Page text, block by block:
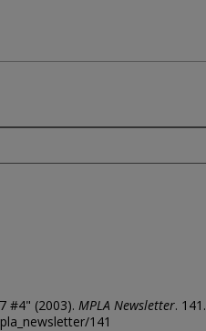
#4" (2003). MPLA Newsletter. 141.
141